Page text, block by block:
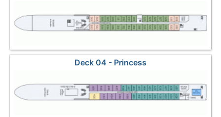
Deck 04 - Princess